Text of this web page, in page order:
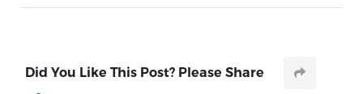
Did You Like This Post? Please Share